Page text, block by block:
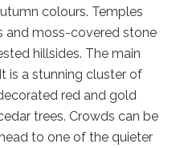
colours. Temples
and moss-covered stone
hillsides. The main
is a stunning cluster of
red and gold
trees. Crowds can be
to one of the quieter